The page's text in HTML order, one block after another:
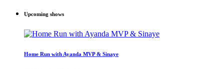
Upcoming shows
Home Run with Ayanda MVP & Sinaye